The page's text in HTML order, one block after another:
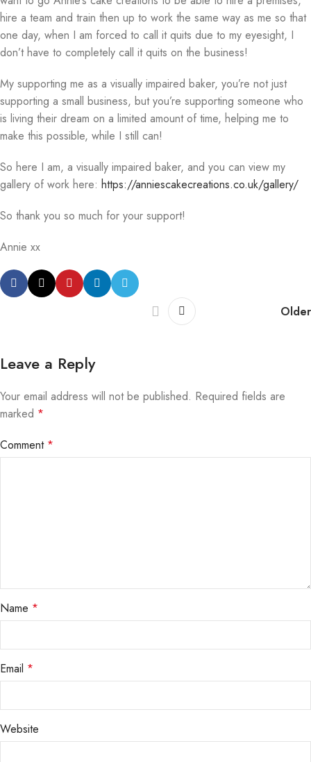
hire a team and train then up to work the same way as me so that
one day, when I am forced to call it quits due to my eyesight, I
don’t have to completely call it quits on the business!
My supporting me as a visually impaired baker, you’re not just
supporting a small business, but you’re supporting someone who
is living their dream on a limited amount of time, helping me to
make this possible, while I still can!
So here I am, a visually impaired baker, and you can view my
gallery of work here: https://anniescakecreations.co.uk/gallery/
So thank you so much for your support!
Annie xx
Older
Leave a Reply
Your email address will not be published. Required fields are
marked *
Comment *
Name *
Email *
Website